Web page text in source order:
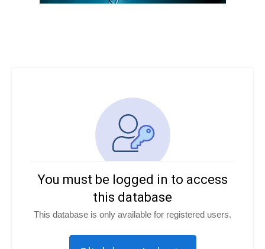
You must be logged in to access
this database
This database is only available for registered users.